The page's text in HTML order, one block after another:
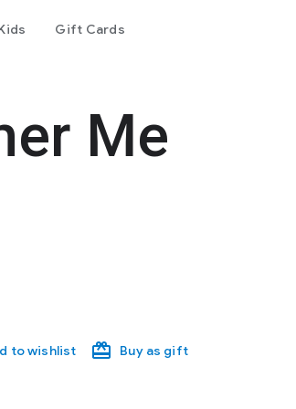
Gift Cards
Me
to wishlist Buy as gift